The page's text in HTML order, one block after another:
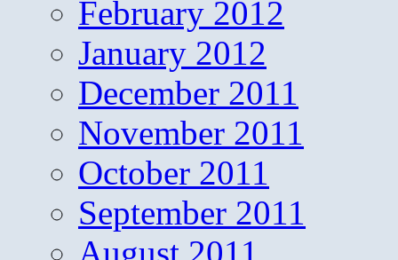
February 2012
January 2012
December 2011
November 2011
October 2011
September 2011